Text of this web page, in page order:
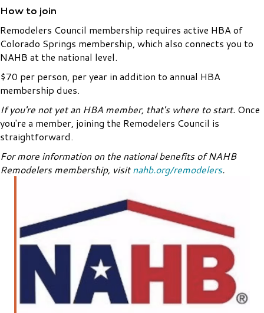
How to join
Remodelers Council membership requires active HBA of
Colorado Springs membership, which also connects you to
NAHB at the national level.
$70 per person, per year in addition to annual HBA
membership dues.
If you're not yet an HBA member, that's where to start. Once
you're a member, joining the Remodelers Council is
straightforward.
For more information on the national benefits of NAHB
Remodelers membership, visitnahb.org/remodelers.